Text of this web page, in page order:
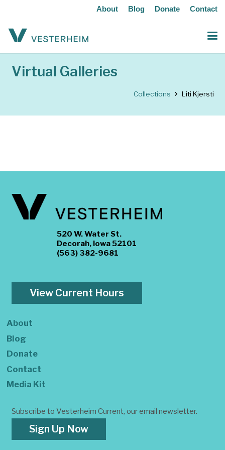
About Blog Donate Contact
Virtual Galleries
Collections Liti Kjersti
520 W. Water St.
Decorah, Iowa 52101
(563) 382-9681
View Current Hours
About
Blog
Donate
Contact
Media Kit
Subscribe to Vesterheim Current, our email newsletter.
Sign Up Now